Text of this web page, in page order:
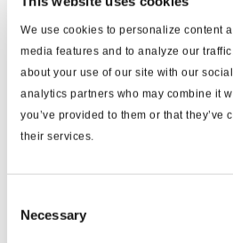
We use cookies to personalize content
media features and to analyze our
about your use of our site with our
analytics partners who may combine it
you’ve provided to them or that they’ve
their services.
Selection
Necessary
content for brands such as
Carbon Limit
What it does: The Boca Raton
manufactures an additive
dioxide from the air and
concrete, essentially turning
Why to watch it: Carbon Limit
million pre-seed round and